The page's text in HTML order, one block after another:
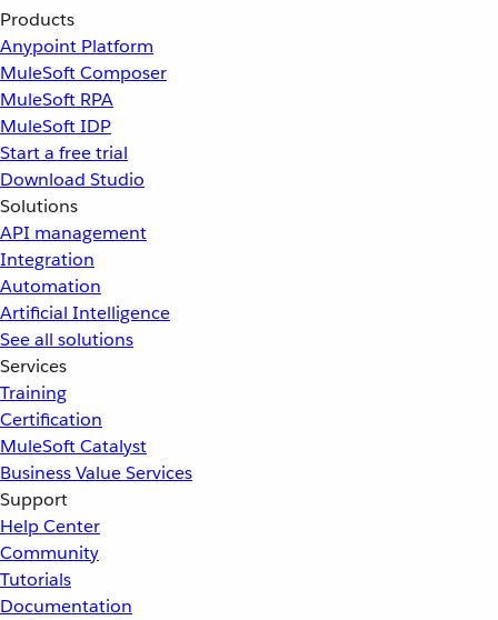
Products
Anypoint Platform
MuleSoft Composer
MuleSoft RPA
MuleSoft IDP
Start a free trial
Download Studio
Solutions
API management
Integration
Automation
Artificial Intelligence
See all solutions
Services
Training
Certification
MuleSoft Catalyst
Business Value Services
Support
Help Center
Community
Tutorials
Documentation